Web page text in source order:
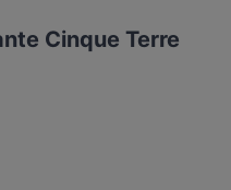
Cinque Terre